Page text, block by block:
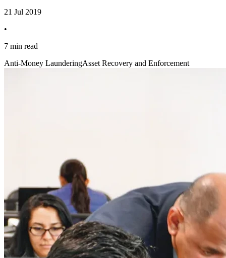
21 Jul 2019
•
7 min read
Anti-Money LaunderingAsset Recovery and Enforcement